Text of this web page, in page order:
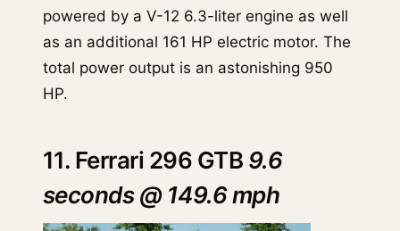
powered by a V-12 6.3-liter engine as well
as an additional 161 HP electric motor. The
total power output is an astonishing 950
HP.
11. Ferrari 296 GTB 9.6
seconds @ 149.6 mph